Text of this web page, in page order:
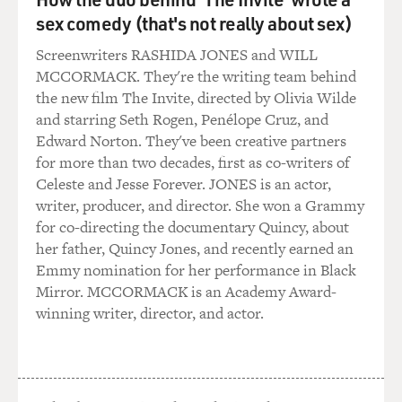
police, who then reported up the hierarchy to Son Sen,
the deputy prime minister in charge of security, who
then copied Pol Pot or Nuon Chea or other Khmer
Rouge leaders, including the military commander Mok,
with particular documents that were of interest to their
role in security and repression.
So, we have a chain of command which is established
by a paper trail from the photographs of the victims
right up to the copies that were sent of the covering
letters reporting on their arrest and their confessions.
BOGAEV: These photos came from a famous --
infamous -- police detention center in Phnom Penh,
Tuol Sleng. How did you obtain the photos? Who found
sex comedy (that's not really about sex)
Screenwriters RASHIDA JONES and WILL
MCCORMACK. They're the writing team behind
the new film The Invite, directed by Olivia Wilde
and starring Seth Rogen, Penélope Cruz, and
Edward Norton. They've been creative partners
for more than two decades, first as co-writers of
Celeste and Jesse Forever. JONES is an actor,
writer, producer, and director. She won a Grammy
for co-directing the documentary Quincy, about
her father, Quincy Jones, and recently earned an
Emmy nomination for her performance in Black
Mirror. MCCORMACK is an Academy Award-
winning writer, director, and actor.